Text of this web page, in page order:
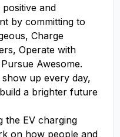
and
by committing to
Charge
Operate with
Awesome.
up every day,
a brighter future
the EV charging
on how people and